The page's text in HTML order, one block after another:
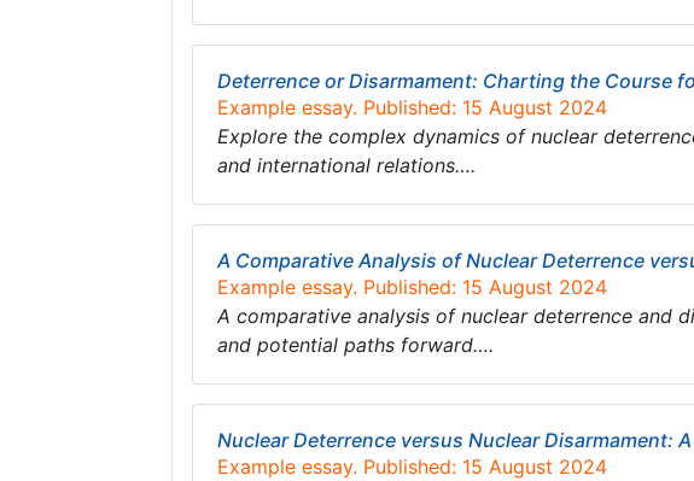
Deterrence or Disarmament: Charting the Course
Example essay. Published: 15 August 2024
Explore the complex dynamics of nuclear
and international relations….
A Comparative Analysis of Nuclear Deterrence
Example essay. Published: 15 August 2024
A comparative analysis of nuclear deterrence and
and potential paths forward….
Nuclear Deterrence versus Nuclear Disarmament:
Example essay. Published: 15 August 2024